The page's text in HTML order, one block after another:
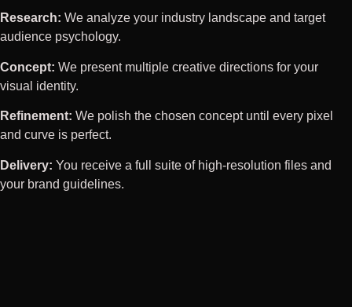
Research: We analyze your industry landscape and target
audience psychology.
Concept: We present multiple creative directions for your
visual identity.
Refinement: We polish the chosen concept until every pixel
and curve is perfect.
Delivery: You receive a full suite of high-resolution files and
your brand guidelines.